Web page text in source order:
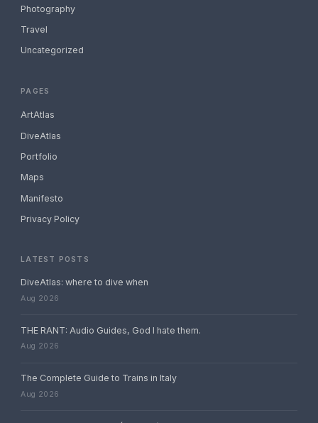
Photography
Travel
Uncategorized
PAGES
ArtAtlas
DiveAtlas
Portfolio
Maps
Manifesto
Privacy Policy
LATEST POSTS
DiveAtlas: where to dive when
Aug 2026
THE RANT: Audio Guides, God I hate them.
Aug 2026
The Complete Guide to Trains in Italy
Aug 2026